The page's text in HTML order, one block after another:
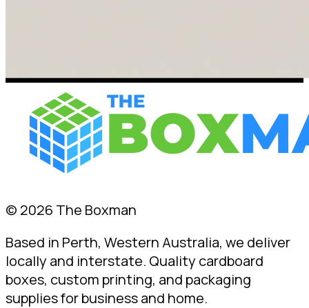
© 2026 The Boxman
Based in Perth, Western Australia, we deliver
locally and interstate. Quality cardboard
boxes, custom printing, and packaging
supplies for business and home.